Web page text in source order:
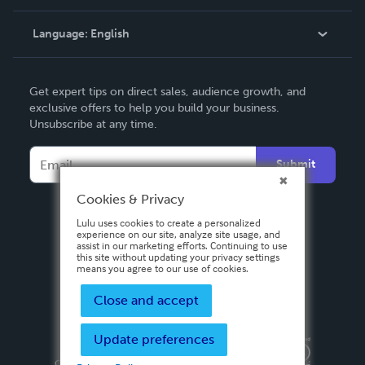
Knowledge Base
Contact Support
Language: English
Deutsch
Français
Español
Get expert tips on direct sales, audience growth, and
exclusive offers to help you build your business.
Unsubscribe at any time.
Submit
Privacy PolicyTerms & Conditions
Cookies & Privacy
Lulu uses cookies to create a personalized
experience on our site, analyze site usage, and
assist in our marketing efforts. Continuing to use
this site without updating your privacy settings
means you agree to our use of cookies.
Close and accept
Update preferences